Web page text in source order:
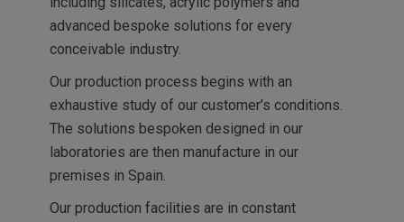
advanced bespoke solutions for every
conceivable industry.
Our production process begins with an
exhaustive study of our customer’s conditions.
The solutions bespoken designed in our
laboratories are then manufacture in our
premises in Spain.
Our production facilities are in constant